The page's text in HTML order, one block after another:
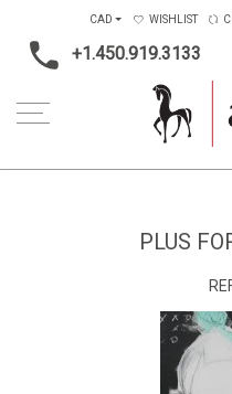
+1.450.919.3133
CAD WISHLIST
PLUS